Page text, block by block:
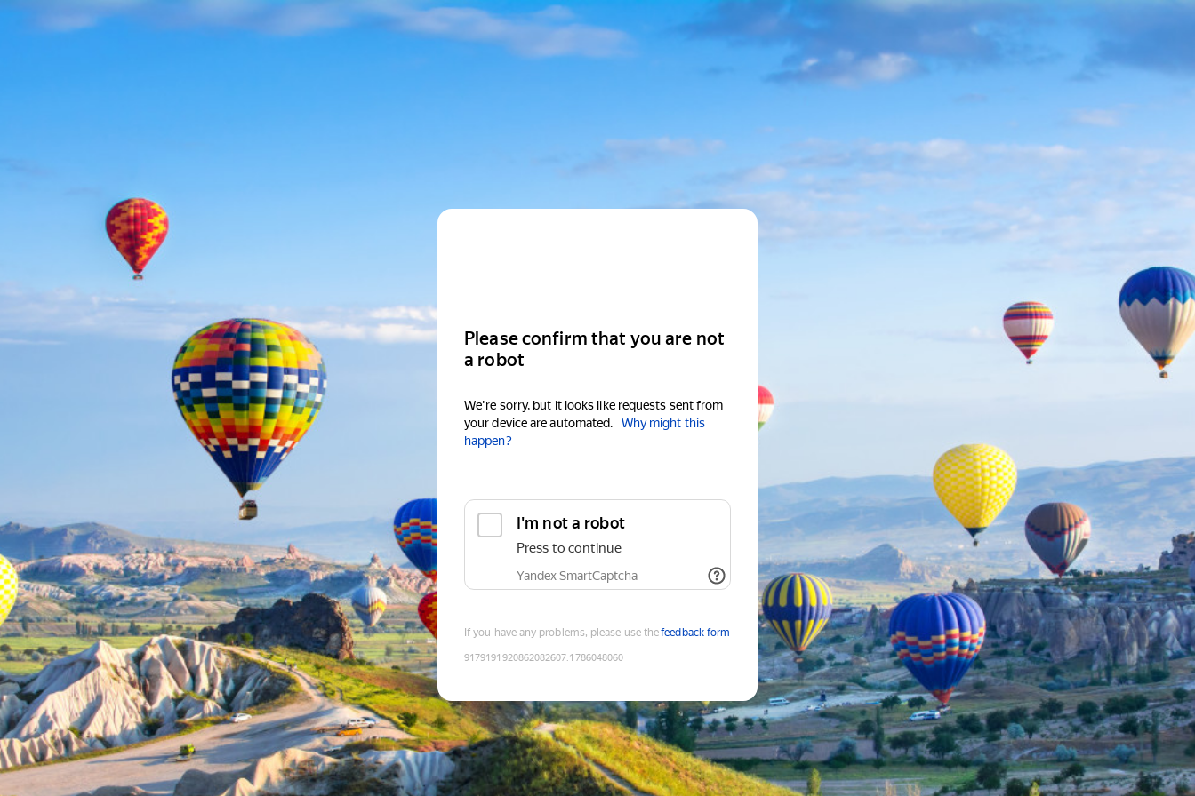
Please confirm that you are not
a robot
We're sorry, but it looks like requests sent from
your device are automated.
Why might this
happen?
I'm not a robot
Press to continue
Yandex SmartCaptcha
If you have any problems, please use thefeedback form
9179191920862082607:1786048060